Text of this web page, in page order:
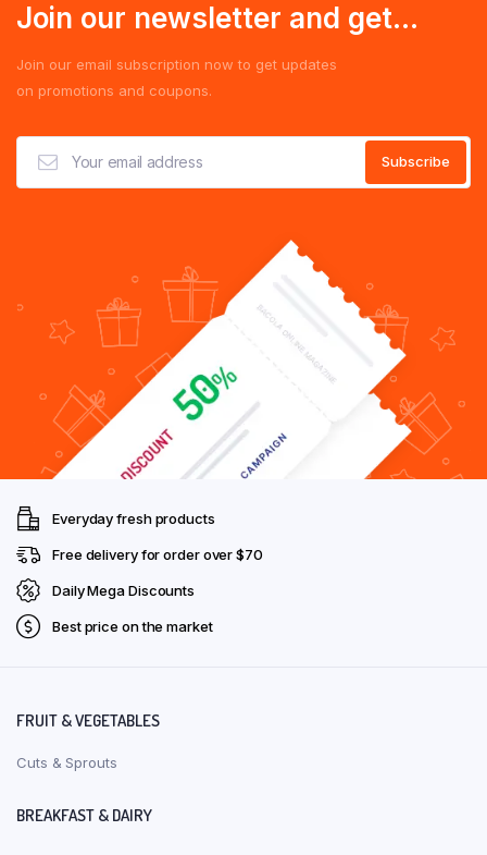
Join our newsletter and get...
Join our email subscription now to get updates
on promotions and coupons.
Everyday fresh products
Free delivery for order over $70
Daily Mega Discounts
Best price on the market
FRUIT & VEGETABLES
Cuts & Sprouts
BREAKFAST & DAIRY